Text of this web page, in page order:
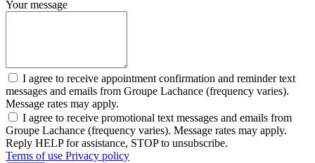
Your message
I agree to receive appointment confirmation and reminder text
messages and emails from Groupe Lachance (frequency varies).
Message rates may apply.
I agree to receive promotional text messages and emails from
Groupe Lachance (frequency varies). Message rates may apply.
Reply HELP for assistance, STOP to unsubscribe.
Terms of use Privacy policy